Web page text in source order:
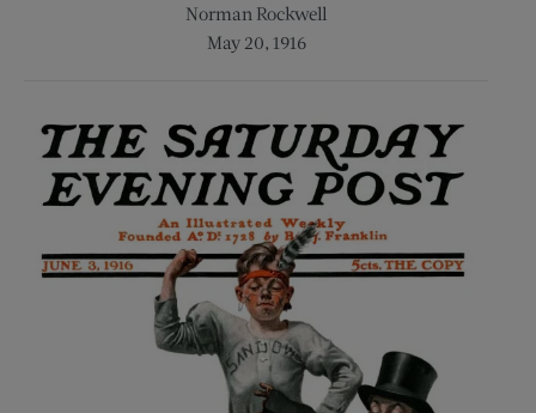
Norman Rockwell
May 20, 1916